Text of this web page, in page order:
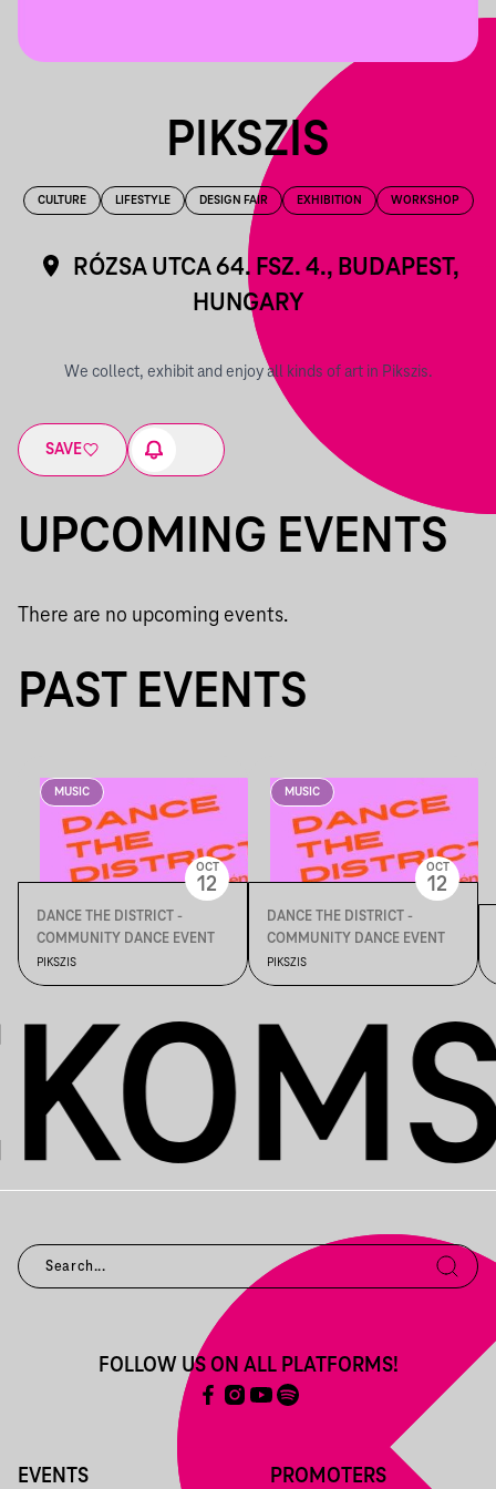
PIKSZIS
CULTURE LIFESTYLE DESIGN FAIR EXHIBITION WORKSHOP
RÓZSA UTCA 64. FSZ. 4., BUDAPEST,
HUNGARY
We collect, exhibit and enjoy all kinds of art in Pikszis.
SAVE
UPCOMING EVENTS
There are no upcoming events.
PAST EVENTS
MUSIC
DANCE THE DISTRICT -
COMMUNITY DANCE EVENT
PIKSZIS
OCT
12
MUSIC
DANCE THE DISTRICT -
COMMUNITY DANCE EVENT
PIKSZIS
OCT
12
EVENTS PROMOTERS
FOLLOW US ON ALL PLATFORMS!